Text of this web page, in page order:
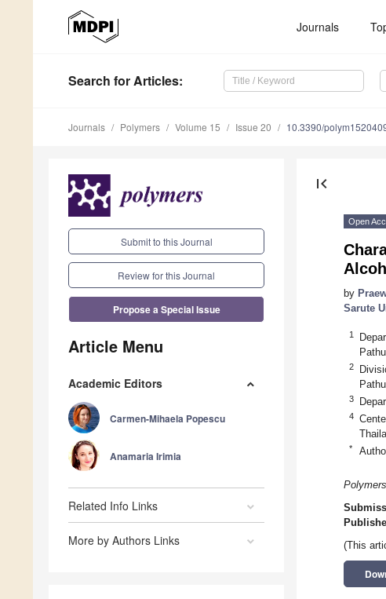
Journals
Search for Articles:
Journals Polymers Volume 15 Issue 20 10.3390/
Submit to this Journal
Review for this Journal
Propose a Special Issue
Article Menu
Academic Editors
Carmen-Mihaela Popescu
Anamaria Irimia
Related Info Links
More by Authors Links
first_page
Open
by
Sarute
1
2
3
4
*
Polymers
(This